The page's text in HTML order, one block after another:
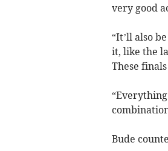
very good
“It’ll also
it, like the
These
Bude